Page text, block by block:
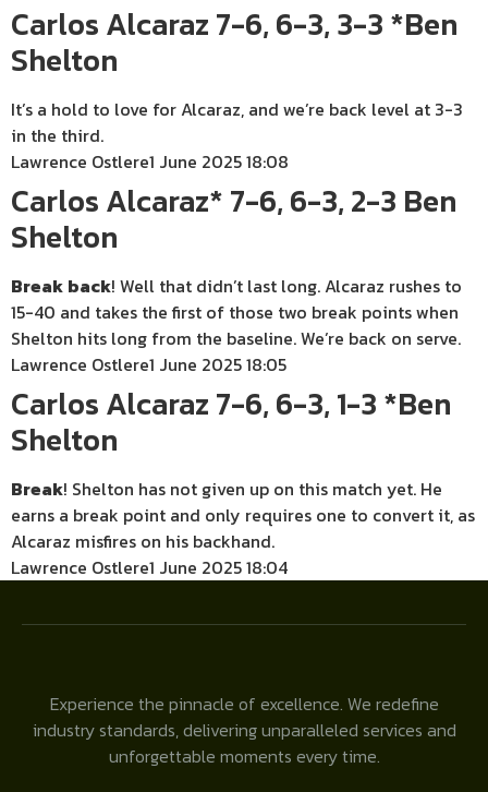
Carlos Alcaraz 7-6, 6-3, 3-3 *Ben
Shelton
It’s a hold to love for Alcaraz, and we’re back level at 3-3
in the third.
Lawrence Ostlere1 June 2025 18:08
Carlos Alcaraz* 7-6, 6-3, 2-3 Ben
Shelton
Break back! Well that didn’t last long. Alcaraz rushes to
15-40 and takes the first of those two break points when
Shelton hits long from the baseline. We’re back on serve.
Lawrence Ostlere1 June 2025 18:05
Carlos Alcaraz 7-6, 6-3, 1-3 *Ben
Shelton
Break! Shelton has not given up on this match yet. He
earns a break point and only requires one to convert it, as
Alcaraz misfires on his backhand.
Lawrence Ostlere1 June 2025 18:04
Experience the pinnacle of excellence. We redefine
industry standards, delivering unparalleled services and
unforgettable moments every time.